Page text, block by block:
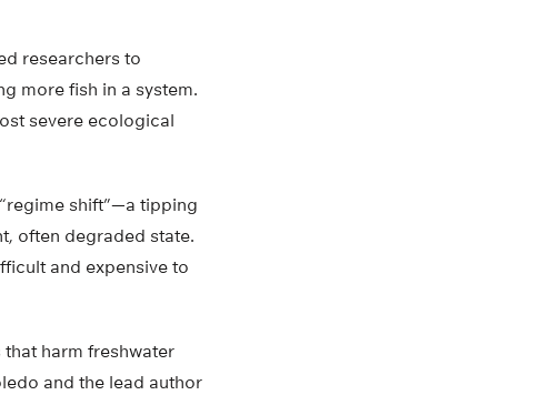
researchers to
more fish in a system.
severe ecological
shift”—a tipping
often degraded state.
and expensive to
harm freshwater
and the lead author